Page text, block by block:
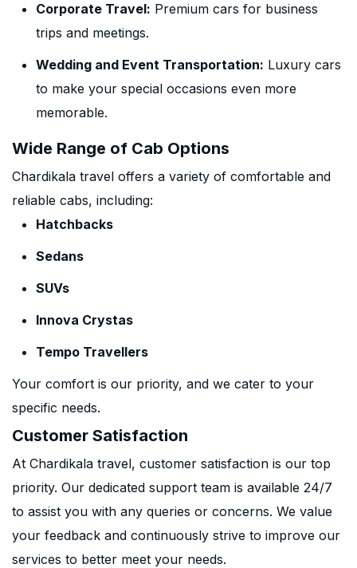
Corporate Travel: Premium cars for business
trips and meetings.
Wedding and Event Transportation: Luxury cars
to make your special occasions even more
memorable.
Wide Range of Cab Options
Chardikala travel offers a variety of comfortable and
reliable cabs, including:
Hatchbacks
Sedans
SUVs
Innova Crystas
Tempo Travellers
Your comfort is our priority, and we cater to your
specific needs.
Customer Satisfaction
At Chardikala travel, customer satisfaction is our top
priority. Our dedicated support team is available 24/7
to assist you with any queries or concerns. We value
your feedback and continuously strive to improve our
services to better meet your needs.